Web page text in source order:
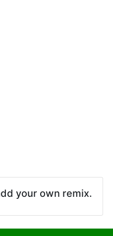
your own remix.